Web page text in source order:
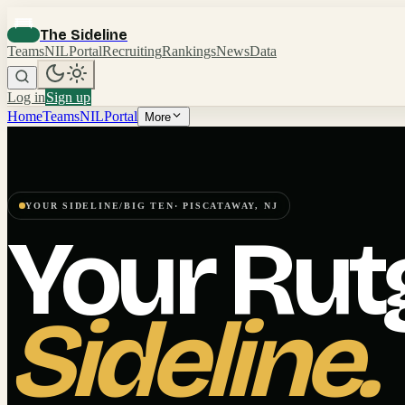
The Sideline
TeamsNILPortalRecruitingRankingsNewsData
Log inSign up
HomeTeamsNILPortal More
YOUR SIDELINE/BIG TEN ·PISCATAWAY, NJ
Your
Sideline.